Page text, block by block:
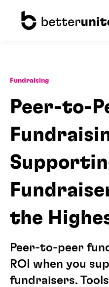
Fundraising
Peer-to-
the
Peer-to-peer
ROI when you
fundraisers.